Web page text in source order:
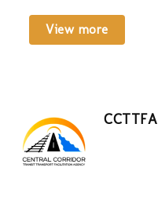
View more
CCTTFA